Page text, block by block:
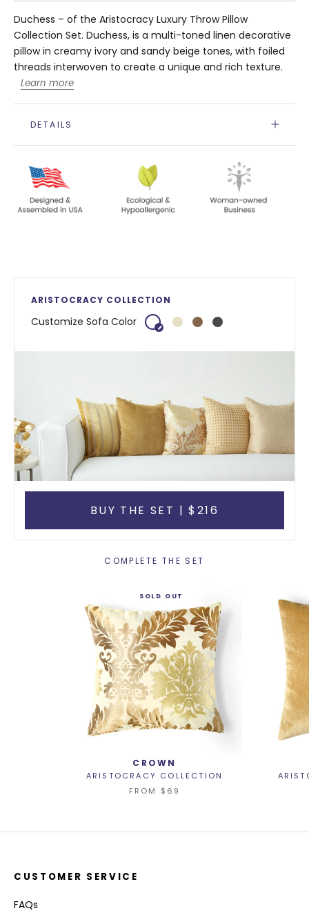
Duchess – of the Aristocracy Luxury Throw Pillow
Collection Set. Duchess, is a multi-toned linen decorative
pillow in creamy ivory and sandy beige tones, with foiled
threads interwoven to create a unique and rich texture.
Learn more
DETAILS
Customize Sofa Color
ARISTOCRACY COLLECTION
BUY THE SET | $216
COMPLETE THE SET
SOLD OUT
CROWN
ARISTOCRACY COLLECTION
FROM $69
CUSTOMER SERVICE
FAQs